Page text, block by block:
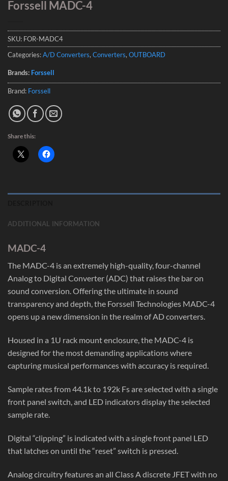
Forssell MADC-4
SKU: FOR-MADC4
Categories:A/D Converters, Converters, OUTBOARD
Brands: Forssell
Brand: Forssell
Share this:
ADDITIONAL INFORMATION
MADC-4
The MADC-4 is an extremely high-quality, four-channel
Analog to Digital Converter (ADC) that raises the bar on
sound conversion. Offering the ultimate in sound
transparency and depth, the Forssell Technologies MADC-4
opens up a new dimension in the realm of AD converters.
Housed in a 1U rack mount enclosure, the MADC-4 is
designed for the most demanding applications where
capturing musical performances with accuracy is required.
Sample rates from 44.1k to 192k Fs are selected with a single
front panel switch, and LED indicators display the selected
sample rate.
Digital “clipping” is indicated with a single front panel LED
that latches on until the “reset” switch is pressed.
Analog circuitry features an all Class A discrete JFET with no